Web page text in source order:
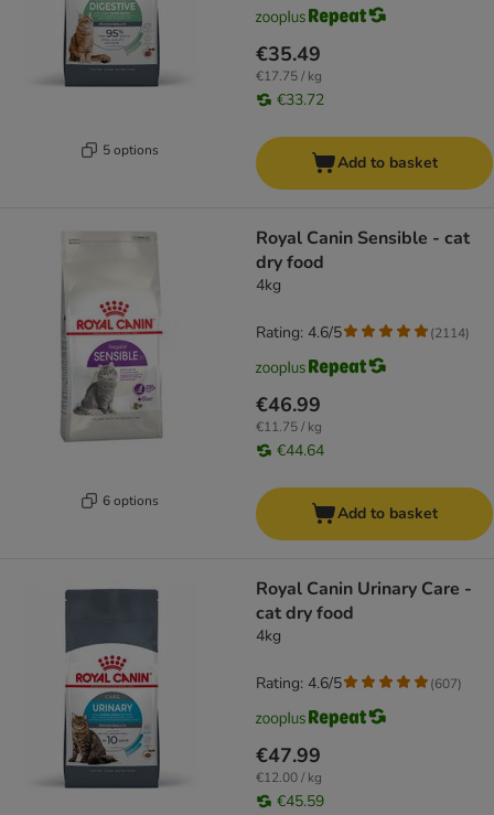
5 options
€35.49
€17.75 / kg
€33.72
Add to basket
6 options
Royal Canin Sensible - cat
dry food
4kg
€46.99
€11.75 / kg
€44.64
Rating: 4.6/5 (2114)
Add to basket
Royal Canin Urinary Care -
cat dry food
4kg
€47.99
€12.00 / kg
€45.59
Rating: 4.6/5 (607)